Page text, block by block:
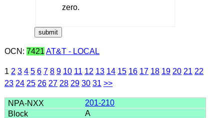
zero.
OCN: 7421 AT&T - LOCAL
1 2 3 4 5 6 7 8 9 10 11 12 13 14 15 16 17 18 19 20 21 22
23 24 25 26 27 28 29 30 31 >>
201-210
A